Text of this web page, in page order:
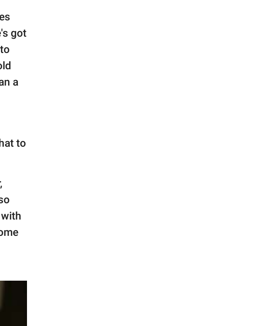
got
a
to